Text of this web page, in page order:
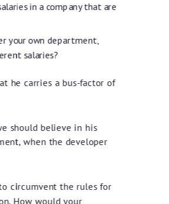
in a company that are
your own department,
salaries?
he carries a bus-factor of
should believe in his
when the developer
circumvent the rules for
How would your